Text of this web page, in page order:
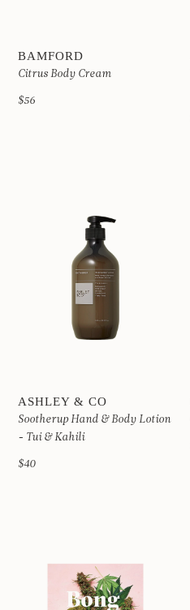
BAMFORD
Citrus Body Cream
$56
ASHLEY & CO
Sootherup Hand & Body Lotion
- Tui & Kahili
$40